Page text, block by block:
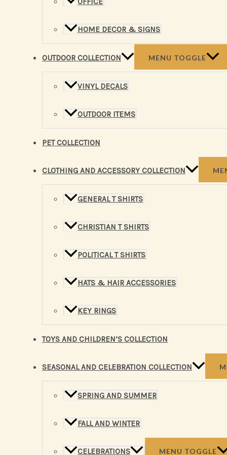
HOME DECOR & SIGNS
OUTDOOR COLLECTION MENU TOGGLE
VINYL DECALS
OUTDOOR ITEMS
PET COLLECTION
CLOTHING AND ACCESSORY COLLECTION
GENERAL T SHIRTS
CHRISTIAN T SHIRTS
POLITICAL T SHIRTS
HATS & HAIR ACCESSORIES
KEY RINGS
TOYS AND CHILDREN’S COLLECTION
SEASONAL AND CELEBRATION COLLECTION
SPRING AND SUMMER
FALL AND WINTER
CELEBRATIONS MENU TOGGLE